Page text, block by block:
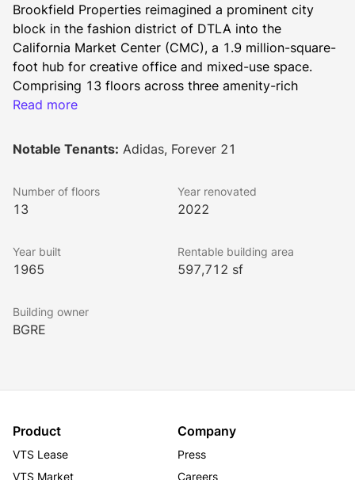
Brookfield Properties reimagined a prominent city
block in the fashion district of DTLA into the
California Market Center (CMC), a 1.9 million-square-
foot hub for creative office and mixed-use space.
Comprising 13 floors across three amenity-rich
buildings, CMC caters to the booming technology,
Buildings A and B are tailored for creative office
expansive floor plates linked by exterior bridges,
offering views of an interior courtyard and plaza.
Read more
Notable Tenants: Adidas, Forever 21
Number of floors
13
Year renovated
2022
Year built
1965
Rentable building area
597,712 sf
Building owner
BGRE
Product
VTS Lease
VTS Market
Company
Press
Careers